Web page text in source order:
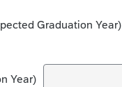
Graduation Year)
Year)